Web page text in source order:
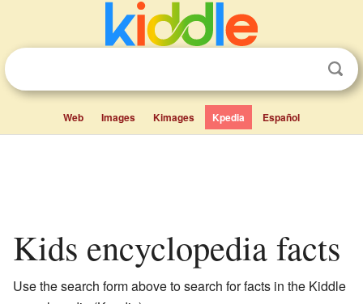
Web Images Kimages Kpedia Español
Kids encyclopedia facts
Use the search form above to search for facts in the Kiddle